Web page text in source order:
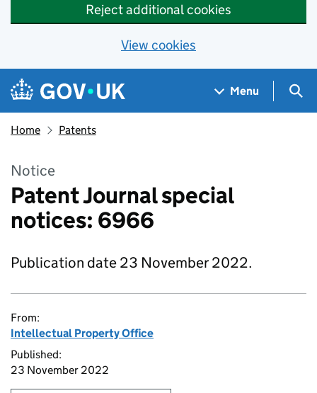
Reject additional cookies
View cookies
Skip to main content
Navigation menu
Menu
Home Patents
Notice
Patent Journal special
notices: 6966
Publication date 23 November 2022.
From:
Intellectual Property Office
Published:
23 November 2022